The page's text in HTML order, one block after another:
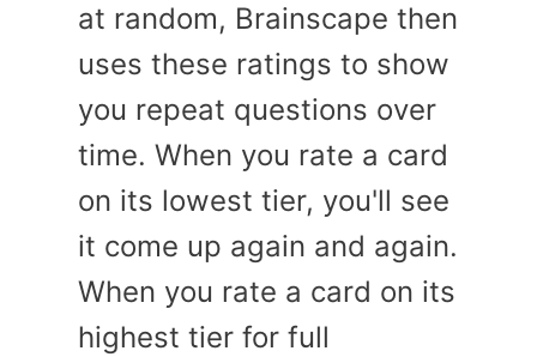
at random, Brainscape then
uses these ratings to show
you repeat questions over
time. When you rate a card
on its lowest tier, you'll see
it come up again and again.
When you rate a card on its
highest tier for full